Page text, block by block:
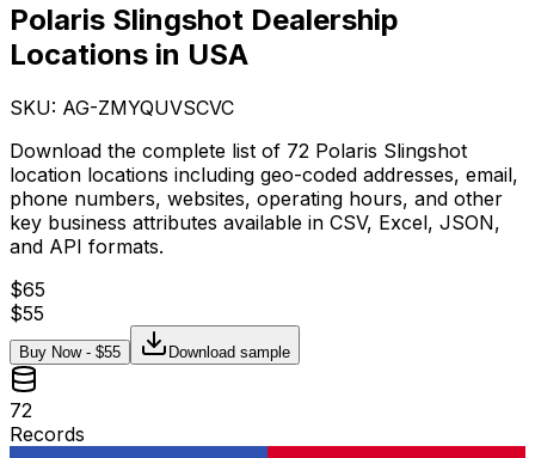
Polaris Slingshot Dealership
Locations in USA
SKU: AG-ZMYQUVSCVC
Download the complete list of 72 Polaris Slingshot
location locations including geo-coded addresses, email,
phone numbers, websites, operating hours, and other
key business attributes available in CSV, Excel, JSON,
and API formats.
$65
$55
Buy Now - $55 Download sample
72
Records